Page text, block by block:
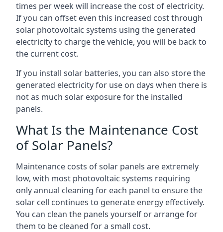
times per week will increase the cost of electricity.
If you can offset even this increased cost through
solar photovoltaic systems using the generated
electricity to charge the vehicle, you will be back to
the current cost.
If you install solar batteries, you can also store the
generated electricity for use on days when there is
not as much solar exposure for the installed
panels.
What Is the Maintenance Cost
of Solar Panels?
Maintenance costs of solar panels are extremely
low, with most photovoltaic systems requiring
only annual cleaning for each panel to ensure the
solar cell continues to generate energy effectively.
You can clean the panels yourself or arrange for
them to be cleaned for a small cost.